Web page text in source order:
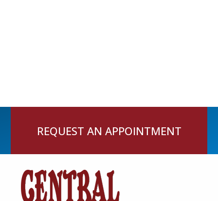
REQUEST AN APPOINTMENT